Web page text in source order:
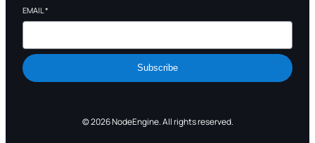
EMAIL *
Subscribe
© 2026 NodeEngine. All rights reserved.